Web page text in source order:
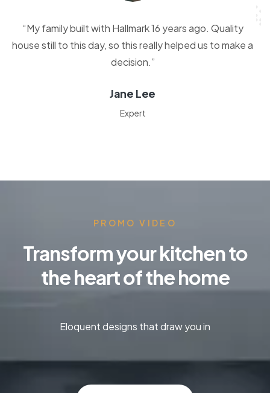
“My family built with Hallmark 16 years ago. Quality
house still to this day, so this really helped us to make a
decision.”
Jane Lee
Expert
PROMO VIDEO
Transform your kitchen to
the heart of the home
Eloquent designs that draw you in